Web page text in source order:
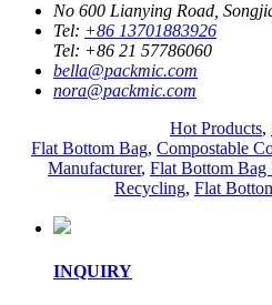
No 600 Lianying Road,
Tel: +86 13701883926
Tel: +86 21 57786060
bella@packmic.com
nora@packmic.com
Hot Products,
Flat Bottom Bag, Compostable
Manufacturer, Flat Bottom Bag
Recycling, Flat
INQUIRY